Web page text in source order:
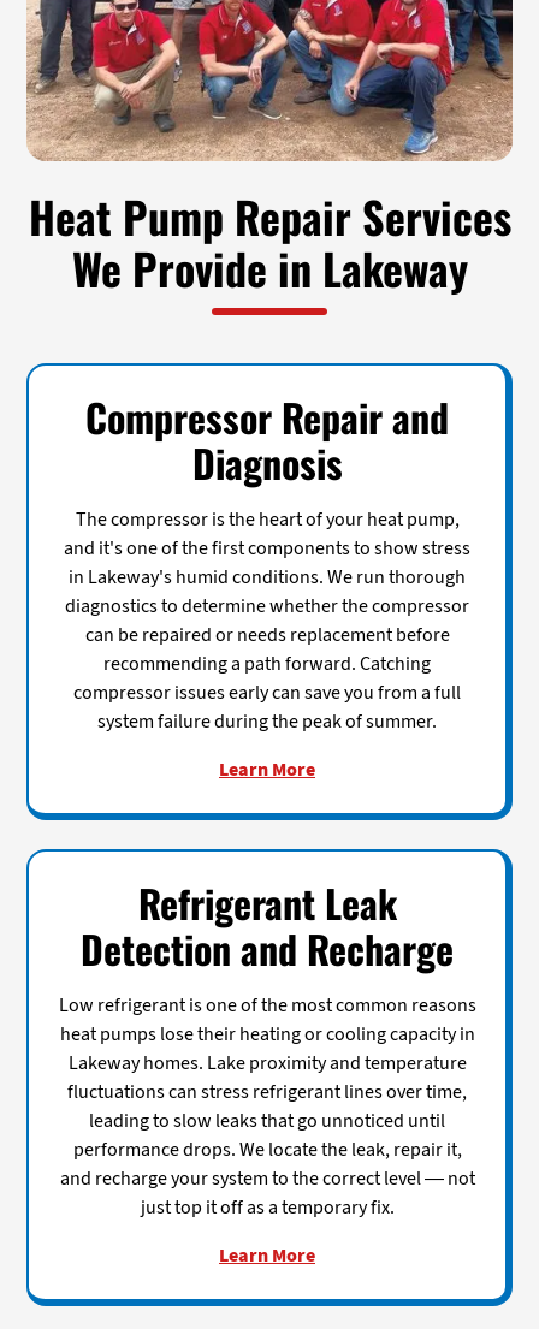
Heat Pump Repair Services
We Provide in Lakeway
Compressor Repair and
Diagnosis
The compressor is the heart of your heat pump,
and it's one of the first components to show stress
in Lakeway's humid conditions. We run thorough
diagnostics to determine whether the compressor
can be repaired or needs replacement before
recommending a path forward. Catching
compressor issues early can save you from a full
system failure during the peak of summer.
Learn More
Refrigerant Leak
Detection and Recharge
Low refrigerant is one of the most common reasons
heat pumps lose their heating or cooling capacity in
Lakeway homes. Lake proximity and temperature
fluctuations can stress refrigerant lines over time,
leading to slow leaks that go unnoticed until
performance drops. We locate the leak, repair it,
and recharge your system to the correct level — not
just top it off as a temporary fix.
Learn More